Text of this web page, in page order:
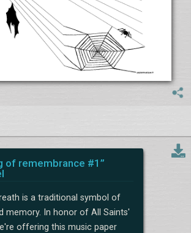
of remembrance #1”
is a traditional symbol of
memory. In honor of All Saints'
offering this music paper